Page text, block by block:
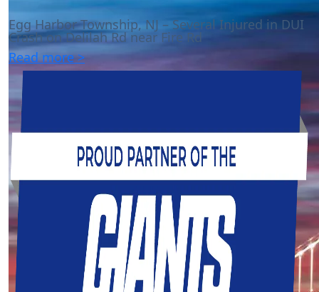
Egg Harbor Township, NJ – Several Injured in DUI
Crash on Delilah Rd near Fire Rd
Read more >